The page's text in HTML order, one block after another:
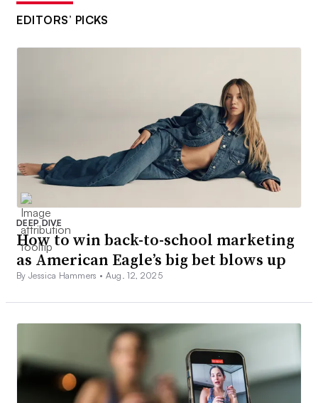
EDITORS’ PICKS
DEEP DIVE
How to win back-to-school marketing
as American Eagle’s big bet blows up
By Jessica Hammers • Aug. 12, 2025